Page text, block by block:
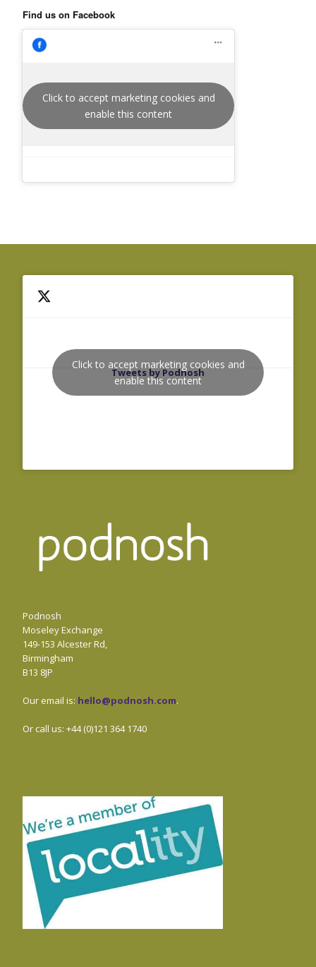
Find us on Facebook
Click to accept marketing cookies and
enable this content
Tweets by Podnosh
Click to accept marketing cookies and
enable this content
Podnosh
Moseley Exchange
149-153 Alcester Rd,
Birmingham
B13 8JP
Our email is: hello@podnosh.com.
Or call us: +44 (0)121 364 1740